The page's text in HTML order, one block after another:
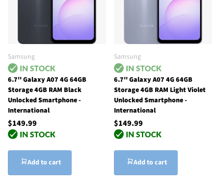
Samsung
6.7'' Galaxy A07 4G 64GB
Storage 4GB RAM Black
Unlocked Smartphone -
International
$149.99
Add to cart
Samsung
6.7'' Galaxy A07 4G 64GB
Storage 4GB RAM Light Violet
Unlocked Smartphone -
International
$149.99
Add to cart